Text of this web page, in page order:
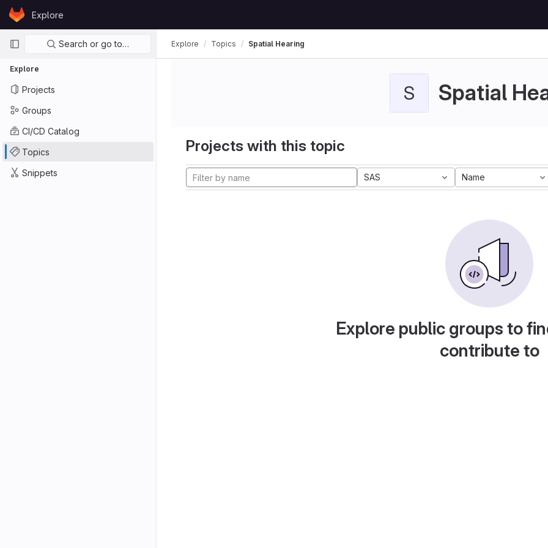
Skip to content
GitLabExplore
Primary navigation
Search or go to…
Explore
Projects
Groups
CI/CD Catalog
Topics
Snippets
Explore Topics Spatial Hearing
S Spatial
Projects with this topic
SAS Name
Explore public groups to
contribute to